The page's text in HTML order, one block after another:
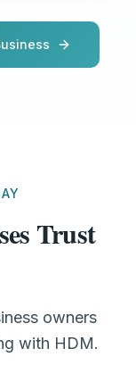
Trust
owners
with HDM.